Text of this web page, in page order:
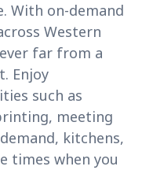
With on-demand
Western
far from a
Enjoy
such as
meeting
kitchens,
times when you